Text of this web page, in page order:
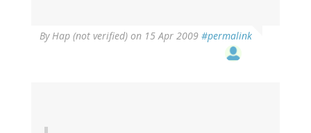
ByHap (not verified) on 15 Apr 2009 #permalink